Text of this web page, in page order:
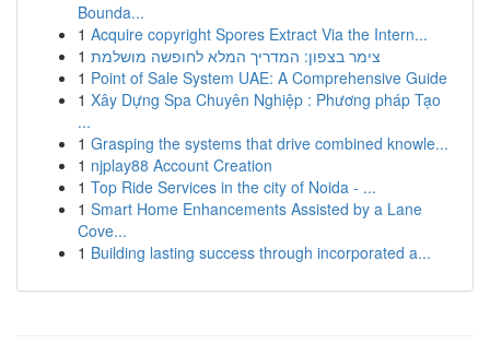
Bounda...
1 Acquire copyright Spores Extract Via the Intern...
1 צימר בצפון: המדריך המלא לחופשה מושלמת
1 Point of Sale System UAE: A Comprehensive Guide
1 Xây Dựng Spa Chuyên Nghiệp : Phương pháp Tạo
...
1 Grasping the systems that drive combined knowle...
1 njplay88 Account Creation
1 Top Ride Services in the city of Noida - ...
1 Smart Home Enhancements Assisted by a Lane
Cove...
1 Building lasting success through incorporated a...